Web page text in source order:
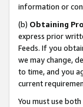
information or
(b) Obtaining
express prior
Feeds. If you
we may change,
to time, and you
current
You must use